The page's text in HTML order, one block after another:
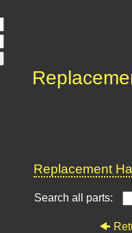
Replacement
Search all parts: